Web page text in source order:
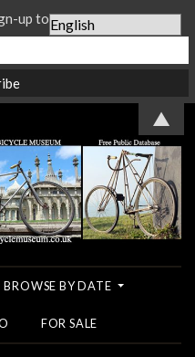
BROWSE BY DATE
FOR SALE
up to our Newsletter...
▲